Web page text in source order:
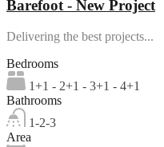
Barefoot - New Project
Delivering the best projects...
Bedrooms
1+1 - 2+1 - 3+1 - 4+1
Bathrooms
1-2-3
Area